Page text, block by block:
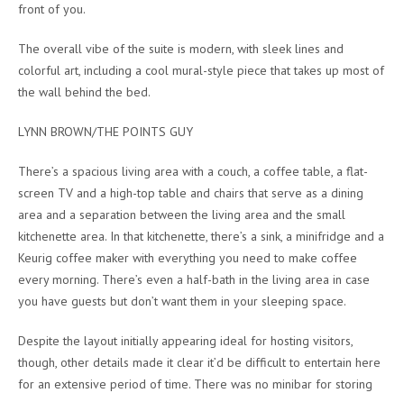
front of you.
The overall vibe of the suite is modern, with sleek lines and
colorful art, including a cool mural-style piece that takes up most of
the wall behind the bed.
LYNN BROWN/THE POINTS GUY
There’s a spacious living area with a couch, a coffee table, a flat-
screen TV and a high-top table and chairs that serve as a dining
area and a separation between the living area and the small
kitchenette area. In that kitchenette, there’s a sink, a minifridge and a
Keurig coffee maker with everything you need to make coffee
every morning. There’s even a half-bath in the living area in case
you have guests but don’t want them in your sleeping space.
Despite the layout initially appearing ideal for hosting visitors,
though, other details made it clear it’d be difficult to entertain here
for an extensive period of time. There was no minibar for storing